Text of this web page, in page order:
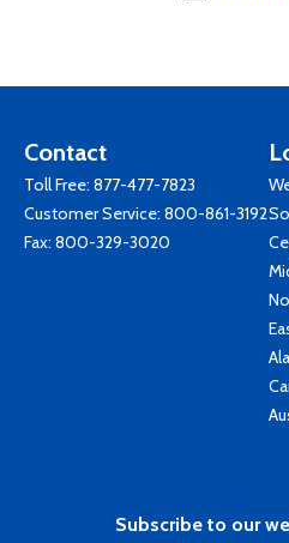
Contact
Toll Free: 877-477-7823
Customer Service: 800-861-3192
Fax: 800-329-3020
Subscribe to our